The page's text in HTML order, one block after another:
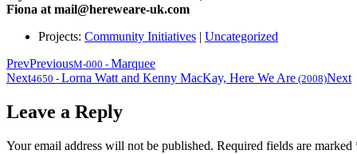
Fiona at mail@hereweare-uk.com
Projects: Community Initiatives | Uncategorized
PrevPreviousM-000 - Marquee
Next4650 - Lorna Watt and Kenny MacKay, Here We Are (2008)Next
Leave a Reply
Your email address will not be published. Required fields are marked